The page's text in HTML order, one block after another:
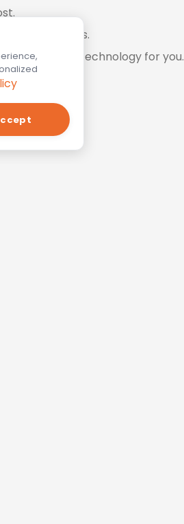
increases.
developing technology for you.